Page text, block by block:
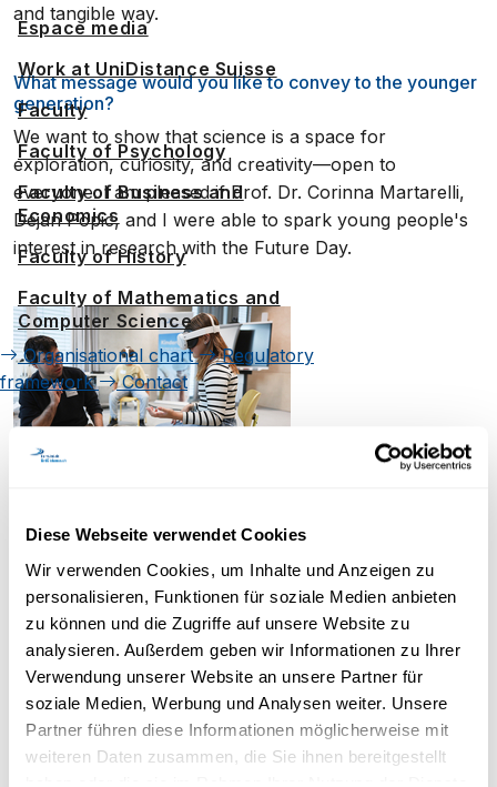
Diese Webseite verwendet Cookies
Wir verwenden Cookies, um Inhalte und Anzeigen zu
personalisieren, Funktionen für soziale Medien anbieten
zu können und die Zugriffe auf unsere Website zu
analysieren. Außerdem geben wir Informationen zu Ihrer
Verwendung unserer Website an unsere Partner für
soziale Medien, Werbung und Analysen weiter. Unsere
Partner führen diese Informationen möglicherweise mit
weiteren Daten zusammen, die Sie ihnen bereitgestellt
Espace media
Work at UniDistance Suisse
Faculty
Faculty of Psychology
Faculty of Business and
Economics
Faculty of History
Faculty of Mathematics and
Computer Science
Organisational chart
Regulatory
framework
Contact
and tangible way.
What message would you like to convey to the younger
generation?
We want to show that science is a space for
exploration, curiosity, and creativity—open to
everyone. I am pleased if Prof. Dr. Corinna Martarelli,
Dejan Popic, and I were able to spark young people's
interest in research with the Future Day.